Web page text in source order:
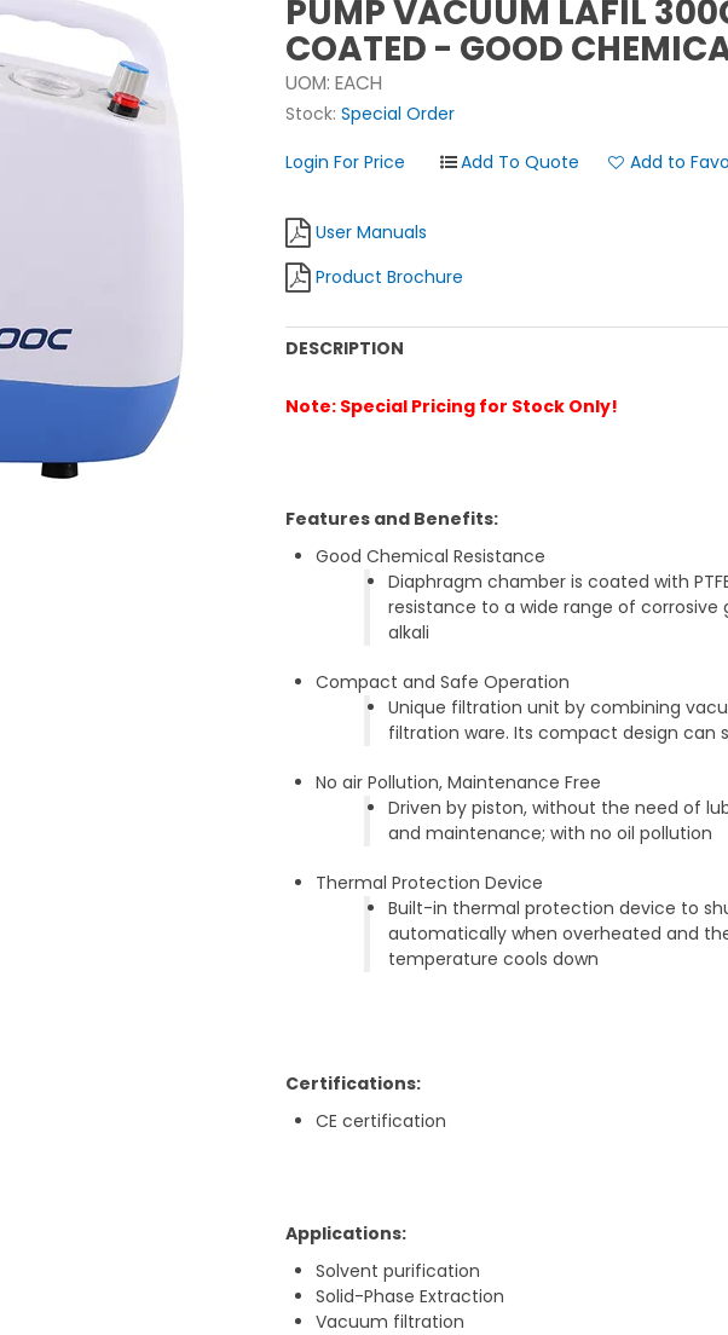
PUMP VACUUM LAFIL
COATED - GOOD
UOM: EACH
Stock: Special Order
Login For Price
Add to
User Manuals
Product Brochure
DESCRIPTION
Note: Special Pricing for Stock Only!
Features and Benefits:
Good Chemical Resistance
Diaphragm chamber is coated with
resistance to a wide range of corrosive
alkali
Compact and Safe Operation
Unique filtration unit by combining
filtration ware. Its compact design can
No air Pollution, Maintenance Free
Driven by piston, without the need of
and maintenance; with no oil pollution
Thermal Protection Device
Built-in thermal protection device to
automatically when overheated and
temperature cools down
Certifications:
CE certification
Applications:
Solvent purification
Solid-Phase Extraction
Vacuum filtration